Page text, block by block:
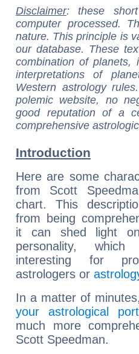
Disclaimer: these
computer processed.
nature. This principle is
our database. These
combination of
interpretations of
Western astrology
polemic website, no
good reputation of a
comprehensive
Introduction
Here are some
from Scott
chart. This
from being
it can shed light
personality,
interesting for
astrologers or
In a matter of
your astrological
much more
Scott Speedman.